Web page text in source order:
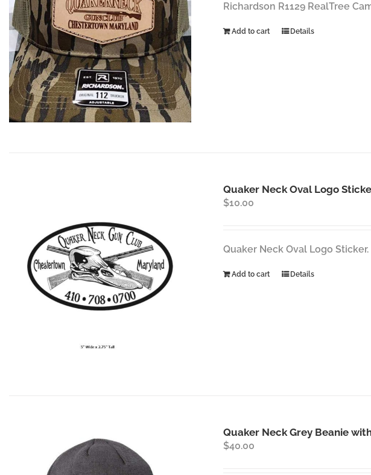
Richardson R1129 RealTree
Add to cart Details
Quaker Neck Oval Logo
$10.00
Quaker Neck Oval Logo
Add to cart Details
Quaker Neck Grey Beanie
$40.00